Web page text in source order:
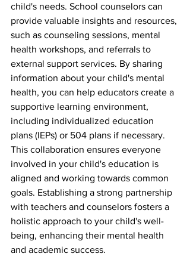
child's needs. School counselors can
provide valuable insights and resources,
such as counseling sessions, mental
health workshops, and referrals to
external support services. By sharing
information about your child's mental
health, you can help educators create a
supportive learning environment,
including individualized education
plans (IEPs) or 504 plans if necessary.
This collaboration ensures everyone
involved in your child's education is
aligned and working towards common
goals. Establishing a strong partnership
with teachers and counselors fosters a
holistic approach to your child's well-
being, enhancing their mental health
and academic success.